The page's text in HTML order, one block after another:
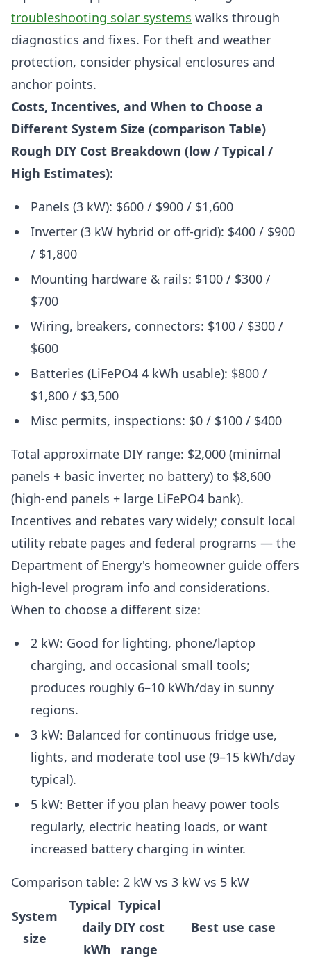
troubleshooting solar systems walks through
diagnostics and fixes. For theft and weather
protection, consider physical enclosures and
anchor points.
Costs, Incentives, and When to Choose a
Different System Size (comparison Table)
Rough DIY Cost Breakdown (low / Typical /
High Estimates):
Panels (3 kW): $600 / $900 / $1,600
Inverter (3 kW hybrid or off-grid): $400 / $900
/ $1,800
Mounting hardware & rails: $100 / $300 /
$700
Wiring, breakers, connectors: $100 / $300 /
$600
Batteries (LiFePO4 4 kWh usable): $800 /
$1,800 / $3,500
Misc permits, inspections: $0 / $100 / $400
Total approximate DIY range: $2,000 (minimal
panels + basic inverter, no battery) to $8,600
(high-end panels + large LiFePO4 bank).
Incentives and rebates vary widely; consult local
utility rebate pages and federal programs — the
Department of Energy's homeowner guide offers
high-level program info and considerations.
When to choose a different size:
2 kW: Good for lighting, phone/laptop
charging, and occasional small tools;
produces roughly 6–10 kWh/day in sunny
regions.
3 kW: Balanced for continuous fridge use,
lights, and moderate tool use (9–15 kWh/day
typical).
5 kW: Better if you plan heavy power tools
regularly, electric heating loads, or want
increased battery charging in winter.
Comparison table: 2 kW vs 3 kW vs 5 kW
System
size
Typical
daily
kWh
Typical
DIY cost
range
Best use case